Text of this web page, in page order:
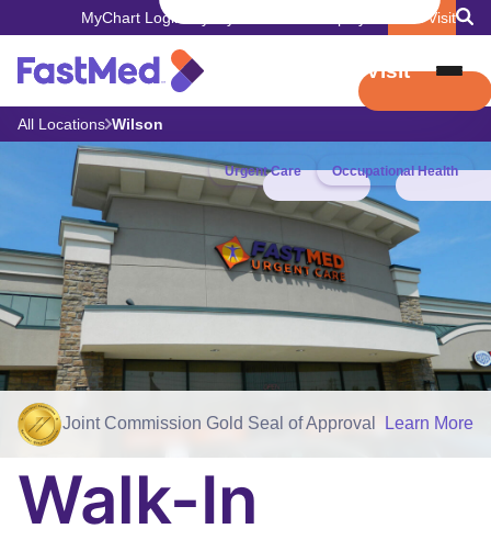
MyChart Login Book Visit
Book Visit
All Locations Wilson
Urgent Care Occupational Health
Walk-In
Joint Commission Gold Seal of Approval Learn More